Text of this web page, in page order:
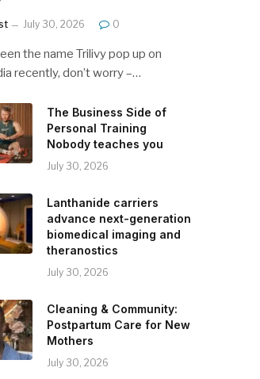
July 30, 2026 0
the name Trilivy pop up on
recently, don’t worry –…
The Business Side of
Personal Training
Nobody teaches you
July 30, 2026
Lanthanide carriers
advance next-generation
biomedical imaging and
theranostics
July 30, 2026
Cleaning & Community:
Postpartum Care for New
Mothers
July 30, 2026